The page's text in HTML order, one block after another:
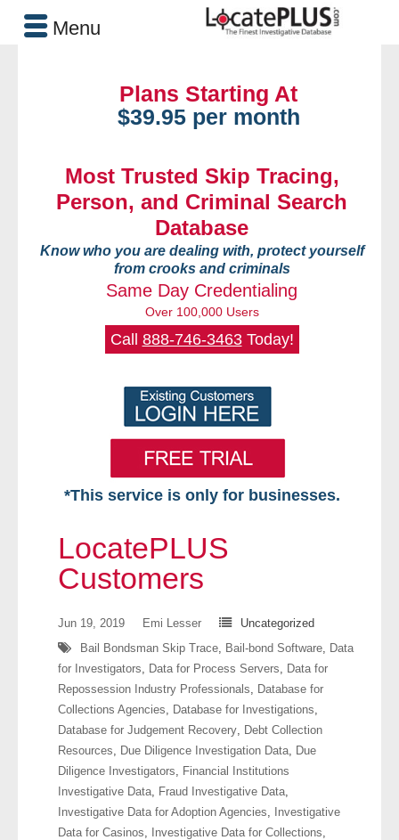
Plans Starting At
$39.95 per month
Most Trusted Skip Tracing,
Person, and Criminal Search
Database
Know who you are dealing with, protect yourself
from crooks and criminals
Same Day Credentialing
Over 100,000 Users
Call 888-746-3463Today!
*This service is only for businesses.
Free VIP Services
- Contact Us
Searches Available
- Assets
- Business & Corporation
- Comprehensive Reports
LocatePLUS
Customers
Jun 19, 2019 Emi Lesser
Uncategorized
Bail Bondsman Skip Trace, Bail-bond Software, Data
for Investigators, Data for Process Servers, Data for
Repossession Industry Professionals, Database for
Collections Agencies, Database for Investigations,
Database for Judgement Recovery, Debt Collection
Resources, Due Diligence Investigation Data, Due
Diligence Investigators, Financial Institutions
Investigative Data, Fraud Investigative Data,
Investigative Data for Adoption Agencies,
Investigative
Data for Casinos, Investigative Data for Collections,
Menu